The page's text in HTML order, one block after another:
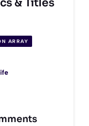
& Titles
ARRAY